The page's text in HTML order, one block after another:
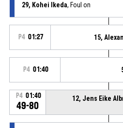
29, Kohei Ikeda, Foul on
P4 01:27 15,
P4 01:40
P4 01:40
49-80
12, Jens Eike